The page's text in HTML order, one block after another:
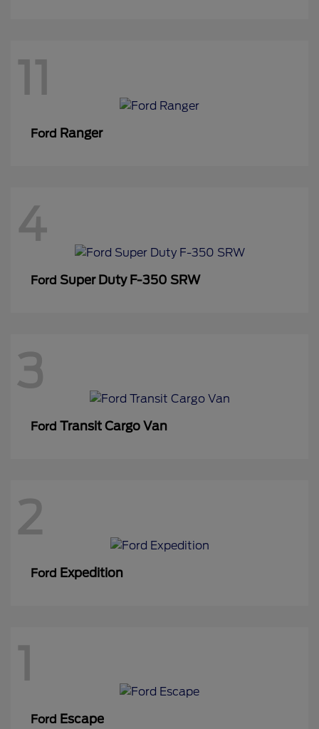
11
Ford Ranger
4
Ford Super Duty F-350 SRW
3
Ford Transit Cargo Van
2
Ford Expedition
1
Ford Escape